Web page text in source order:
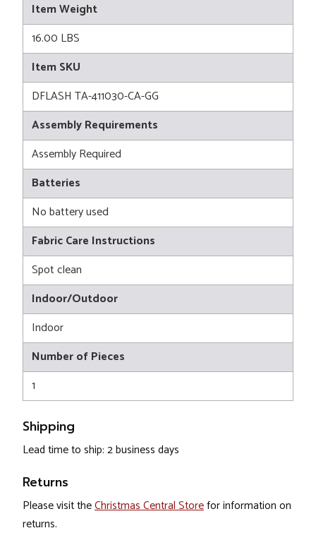
Item Weight
16.00 LBS
Item SKU
DFLASH TA-411030-CA-GG
Assembly Requirements
Assembly Required
Batteries
No battery used
Fabric Care Instructions
Spot clean
Indoor/Outdoor
Indoor
Number of Pieces
1
Shipping
Lead time to ship: 2 business days
Returns
Please visit theChristmas Central Storefor information on
returns.